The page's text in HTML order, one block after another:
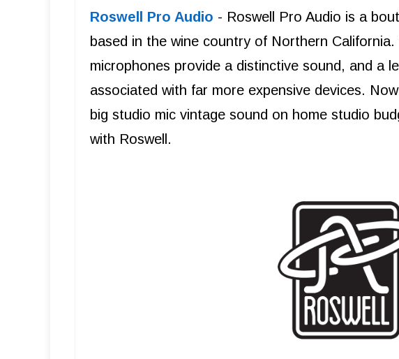
Roswell Pro Audio - Roswell Pro Audio is a
based in the wine country of Northern
microphones provide a distinctive sound, and a
associated with far more expensive devices.
big studio mic vintage sound on home studio
with Roswell.